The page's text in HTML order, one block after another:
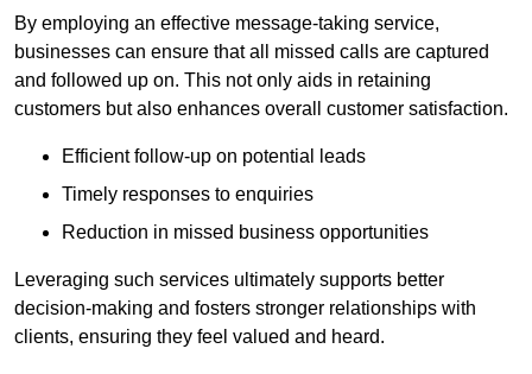
By employing an effective message-taking service,
businesses can ensure that all missed calls are captured
and followed up on. This not only aids in retaining
customers but also enhances overall customer satisfaction.
Efficient follow-up on potential leads
Timely responses to enquiries
Reduction in missed business opportunities
Leveraging such services ultimately supports better
decision-making and fosters stronger relationships with
clients, ensuring they feel valued and heard.